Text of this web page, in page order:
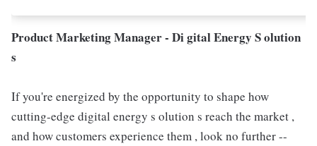
Product Marketing Manager - Di gital Energy S olution
s
If you're energized by the opportunity to shape how
cutting-edge digital energy s olution s reach the market ,
and how customers experience them , look no further --